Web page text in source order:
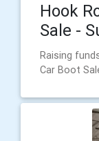
Hook
Sale -
Raising
Car Boot